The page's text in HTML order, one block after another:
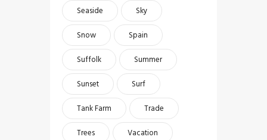
Seaside
Sky
Snow
Spain
Suffolk
Summer
Sunset
Surf
Tank Farm
Trade
Trees
Vacation